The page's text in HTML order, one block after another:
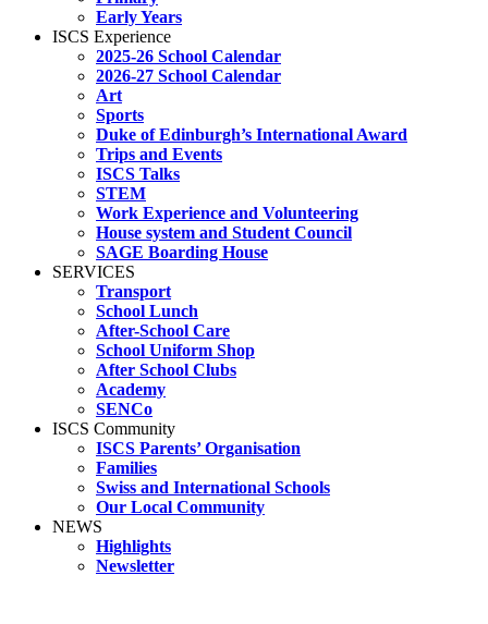
Early Years
ISCS Experience
2025-26 School Calendar
2026-27 School Calendar
Art
Sports
Duke of Edinburgh’s International Award
Trips and Events
ISCS Talks
STEM
Work Experience and Volunteering
House system and Student Council
SAGE Boarding House
SERVICES
Transport
School Lunch
After-School Care
School Uniform Shop
After School Clubs
Academy
SENCo
ISCS Community
ISCS Parents’ Organisation
Families
Swiss and International Schools
Our Local Community
NEWS
Highlights
Newsletter